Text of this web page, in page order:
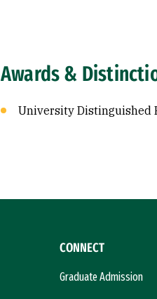
Awards &
University Distinguished
CONNECT
Graduate Admission